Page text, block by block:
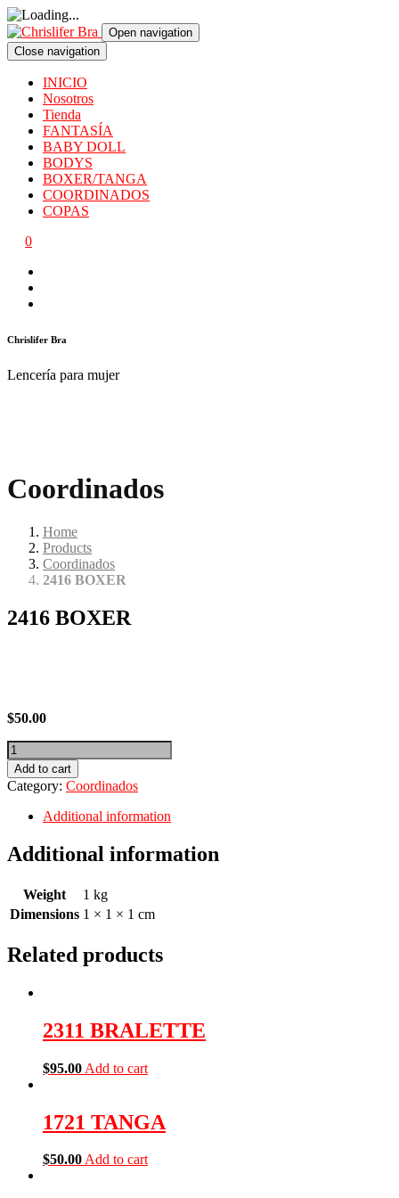
Open navigation
Close navigation
INICIO
Nosotros
Tienda
FANTASÍA
BABY DOLL
BODYS
BOXER/TANGA
COORDINADOS
COPAS
0
Chrislifer Bra
Lencería para mujer
Coordinados
Home
Products
Coordinados
2416 BOXER
2416 BOXER
$50.00
2416
BOXER
quantity
Add to cart
Category: Coordinados
Additional information
Additional information
Weight
1 kg
Dimensions 1 × 1 × 1 cm
Related products
2311 BRALETTE
$95.00 Add to cart
1721 TANGA
$50.00Add to cart